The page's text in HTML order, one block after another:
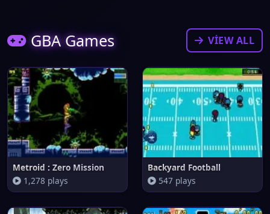
GBA Games VIEW ALL
Metroid : Zero Mission
1,278 plays
Backyard Football
547 plays